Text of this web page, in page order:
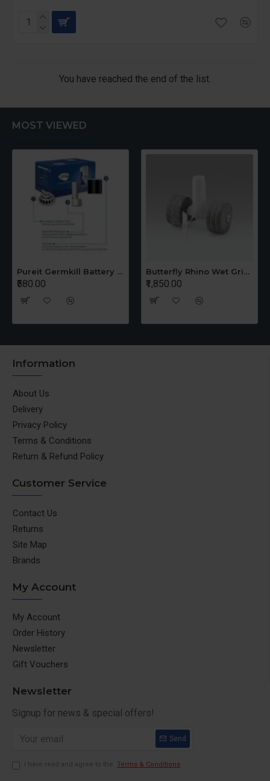
You have reached the end of the list.
MOST VIEWED
Pureit Germkill Battery Kit For 14 Ltrs Classic Compact
₹580.00
Butterfly Rhino Wet Grinder Stone n Holder Set
₹1,850.00
Information
About Us
Delivery
Privacy Policy
Terms & Conditions
Return & Refund Policy
Customer Service
Contact Us
Returns
Site Map
Brands
My Account
My Account
Order History
Newsletter
Gift Vouchers
Newsletter
Signup for news & special offers!
Send
I have read and agree to the Terms & Conditions